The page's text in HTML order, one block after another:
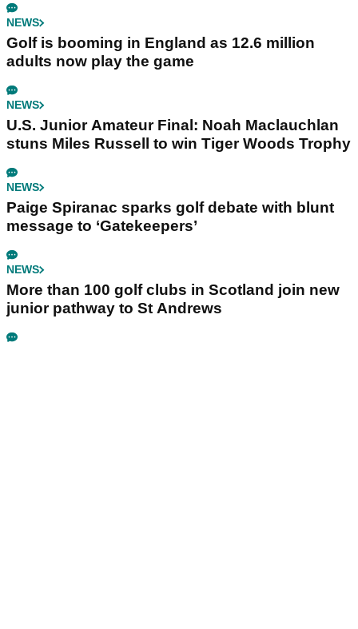
NEWS
Golf is booming in England as 12.6 million
adults now play the game
NEWS
U.S. Junior Amateur Final: Noah Maclauchlan
stuns Miles Russell to win Tiger Woods Trophy
NEWS
Paige Spiranac sparks golf debate with blunt
message to ‘Gatekeepers’
NEWS
More than 100 golf clubs in Scotland join new
junior pathway to St Andrews